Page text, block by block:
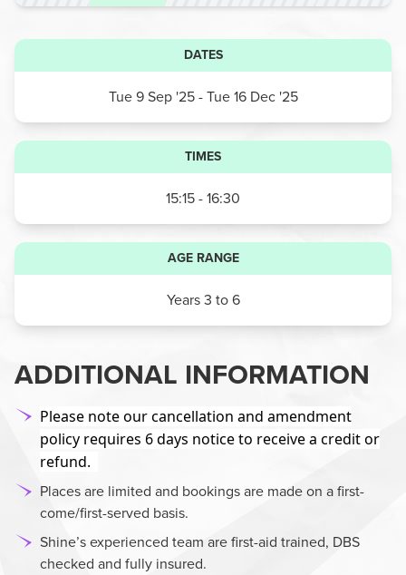
DATES
Tue 9 Sep '25- Tue 16 Dec '25
TIMES
15:15 - 16:30
AGE RANGE
Years 3 to 6
ADDITIONAL INFORMATION
Please note our cancellation and amendment
policy requires 6 days notice to receive a credit or
refund.
Places are limited and bookings are made on a first-
come/first-served basis.
Shine’s experienced team are first-aid trained, DBS
checked and fully insured.